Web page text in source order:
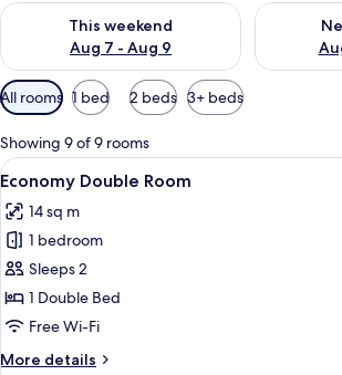
This weekend
Aug 7 - Aug 9
Check availability for this weekend Aug 7 -
Check
Available
filters
for
rooms
All rooms 1 bed 2 beds 3+ beds
Showing 9 of 9 rooms
View
all
photos
for
Economy
Double
Room
A hotel
13
Economy Double Room
14 sq m
1 bedroom
Sleeps 2
1 Double Bed
Free Wi-Fi
More details
More